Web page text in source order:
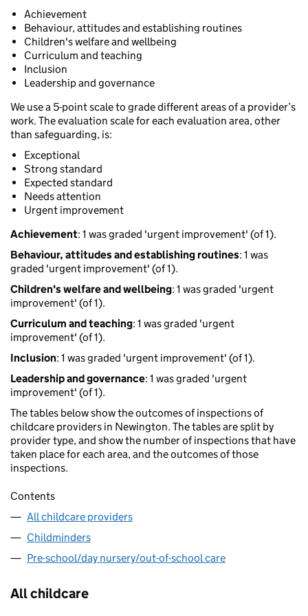
Achievement
Behaviour, attitudes and establishing routines
Children's welfare and wellbeing
Curriculum and teaching
Inclusion
Leadership and governance
We use a 5-point scale to grade different areas of a provider’s
work. The evaluation scale for each evaluation area, other
than safeguarding, is:
Exceptional
Strong standard
Expected standard
Needs attention
Urgent improvement
Achievement: 1 was graded 'urgent improvement' (of 1).
Behaviour, attitudes and establishing routines: 1 was
graded 'urgent improvement' (of 1).
Children's welfare and wellbeing: 1 was graded 'urgent
improvement' (of 1).
Curriculum and teaching: 1 was graded 'urgent
improvement' (of 1).
Inclusion: 1 was graded 'urgent improvement' (of 1).
Leadership and governance: 1 was graded 'urgent
improvement' (of 1).
The tables below show the outcomes of inspections of
childcare providers in Newington. The tables are split by
provider type, and show the number of inspections that have
taken place for each area, and the outcomes of those
inspections.
Contents
All childcare providers
Childminders
Pre-school/day nursery/out-of-school care
All childcare